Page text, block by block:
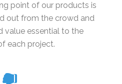
point of our products is
out from the crowd and
value essential to the
each project.